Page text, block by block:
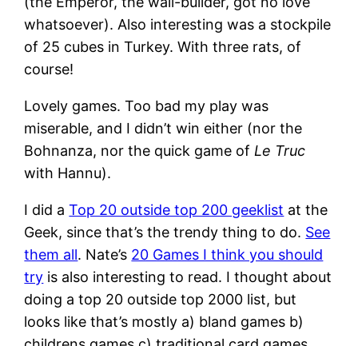
whatsoever). Also interesting was a stockpile
of 25 cubes in Turkey. With three rats, of
course!
Lovely games. Too bad my play was
miserable, and I didn’t win either (nor the
Bohnanza, nor the quick game of Le Truc
with Hannu).
I did aTop 20 outside top 200 geeklist at the
Geek, since that’s the trendy thing to do. See
them all. Nate’s 20 Games I think you should
try is also interesting to read. I thought about
doing a top 20 outside top 2000 list, but
looks like that’s mostly a) bland games b)